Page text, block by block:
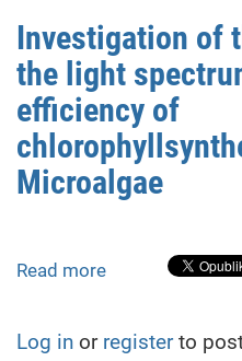
process
of
absorption
of
greenhouse
gases
by
synthesizing
microalgae
Investigation of
the light
efficiency of
Microalgae
Read more
the
Log in or registerto